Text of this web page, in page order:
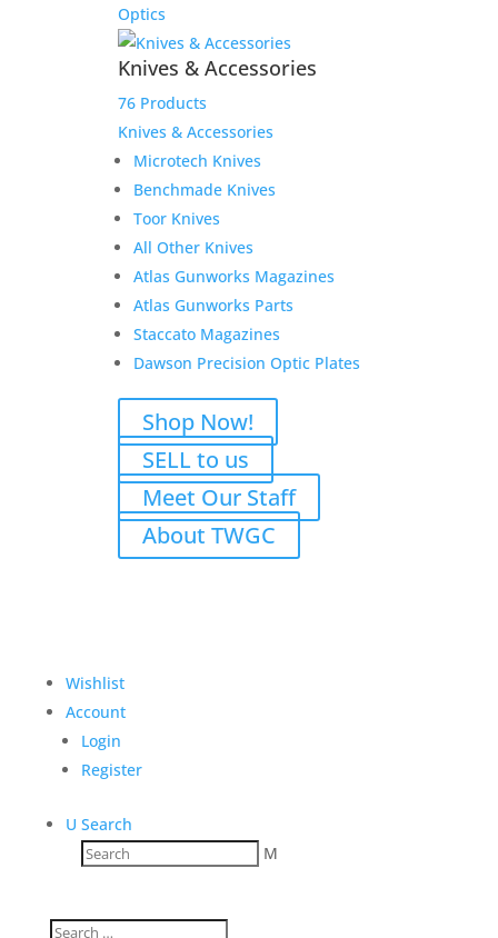
Optics
Knives & Accessories
76 Products
Knives & Accessories
Microtech Knives
Benchmade Knives
Toor Knives
All Other Knives
Atlas Gunworks Magazines
Atlas Gunworks Parts
Staccato Magazines
Dawson Precision Optic Plates
Shop Now!
SELL to us
Meet Our Staff
About TWGC
Wishlist
Account
Login
Register
U Search
M